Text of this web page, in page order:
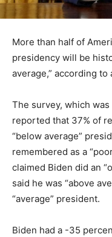
More than half of
presidency will be
average,” according
The survey, which
reported that 37% of
“below average”
remembered as a
claimed Biden did an
said he was “above
“average” president.
Biden had a -35